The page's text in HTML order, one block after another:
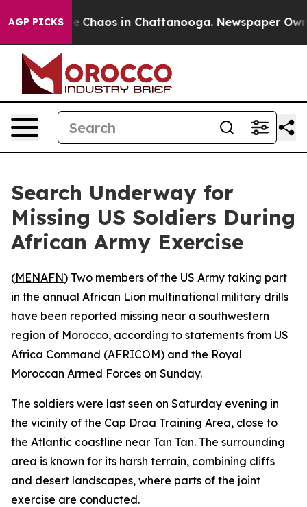
AGP PICKS
Collapse Chaos in Chattanooga. Newspaper
Search Underway for
Missing US Soldiers During
African Army Exercise
(MENAFN) Two members of the US Army taking part
in the annual African Lion multinational military drills
have been reported missing near a southwestern
region of Morocco, according to statements from US
Africa Command (AFRICOM) and the Royal
Moroccan Armed Forces on Sunday.
The soldiers were last seen on Saturday evening in
the vicinity of the Cap Draa Training Area, close to
the Atlantic coastline near Tan Tan. The surrounding
area is known for its harsh terrain, combining cliffs
and desert landscapes, where parts of the joint
exercise are conducted.